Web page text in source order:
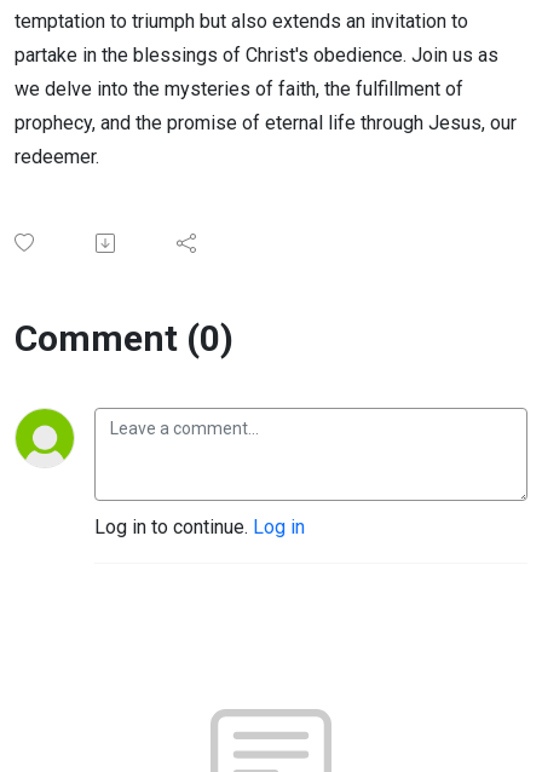
temptation to triumph but also extends an invitation to
partake in the blessings of Christ's obedience. Join us as
we delve into the mysteries of faith, the fulfillment of
prophecy, and the promise of eternal life through Jesus, our
redeemer.
Comment (0)
Log in to continue. Log in